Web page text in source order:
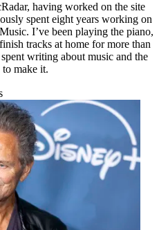
having worked on the site
spent eight years working on
I’ve been playing the piano,
tracks at home for more than
writing about music and the
make it.